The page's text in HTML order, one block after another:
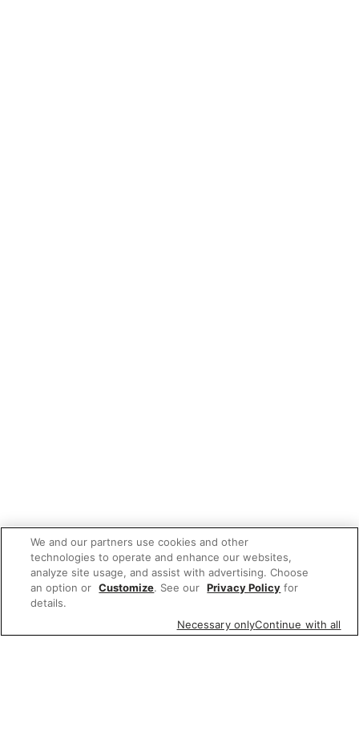
We and our partners use cookies and other
technologies to operate and enhance our websites,
analyze site usage, and assist with advertising. Choose
an option or Customize. See our Privacy Policy for
details.
Necessary onlyContinue with all